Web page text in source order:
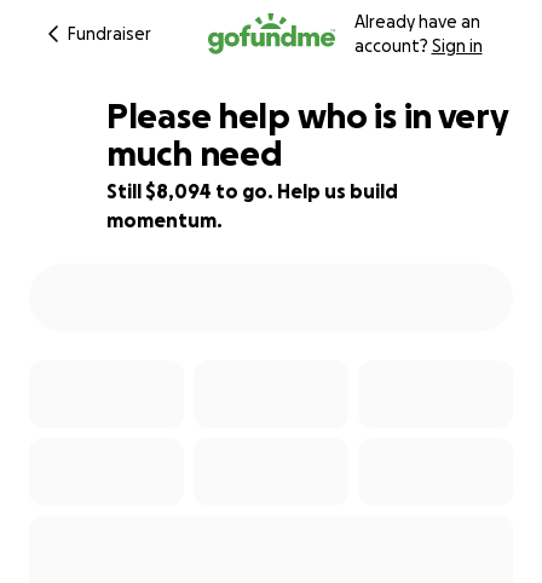
Fundraiser
Already have an
account? Sign in
19% complete
Please help who is in very
much need
Still $8,094 to go. Help us build
momentum.